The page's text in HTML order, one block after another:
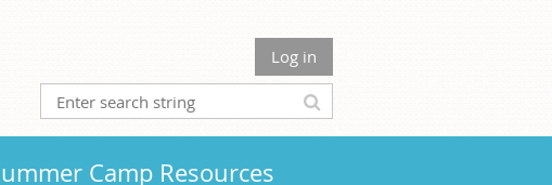
Log in
Camp Resources